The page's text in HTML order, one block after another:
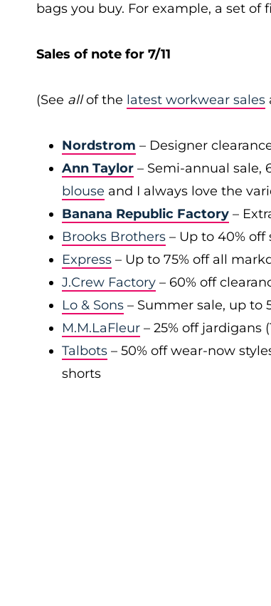
bags you buy. For example, a set of
Sales of note for 7/11
(See allof the latest workwear sales
Nordstrom – Designer
Ann Taylor – Semi-annual sale,
blouse and I always love the
Banana Republic Factory –
Brooks Brothers – Up to 40%
Express – Up to 75% off all
J.Crew Factory – 60% off
Lo & Sons – Summer sale, up to
M.M.LaFleur – 25% off jardigans
Talbots – 50% off wear-now
shorts